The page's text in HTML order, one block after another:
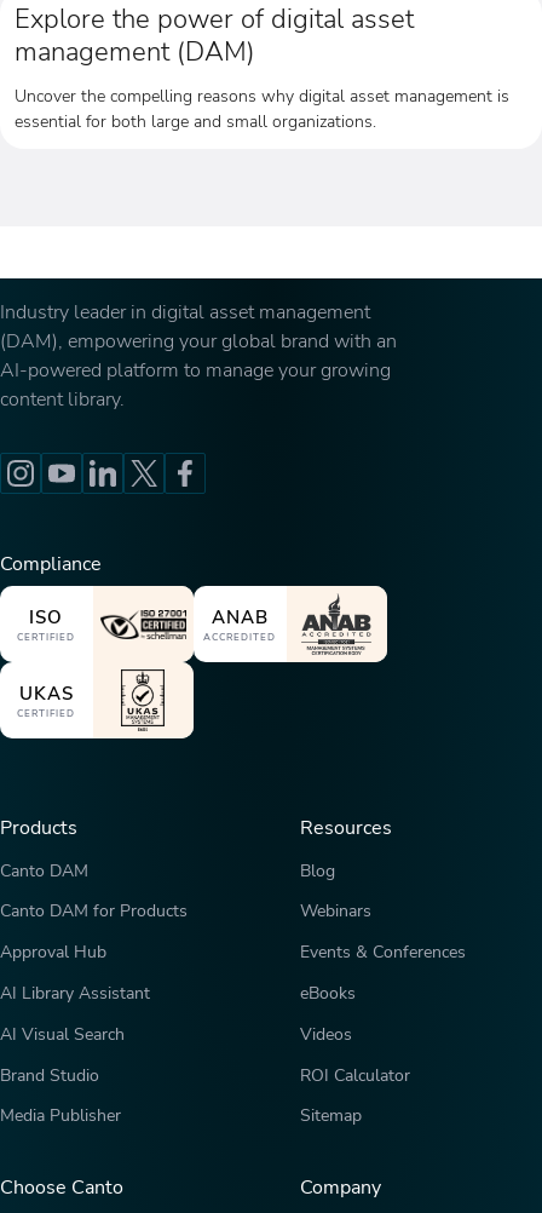
Explore the power of digital asset
management (DAM)
Uncover the compelling reasons why digital asset management is
essential for both large and small organizations.
Industry leader in digital asset management
(DAM), empowering your global brand with an
AI-powered platform to manage your growing
content library.
Compliance
ISO
CERTIFIED
ANAB
ACCREDITED
UKAS
CERTIFIED
Products
Canto DAM
Canto DAM for Products
Approval Hub
AI Library Assistant
AI Visual Search
Brand Studio
Media Publisher
Choose Canto
Resources
Blog
Webinars
Events & Conferences
eBooks
Videos
ROI Calculator
Sitemap
Company